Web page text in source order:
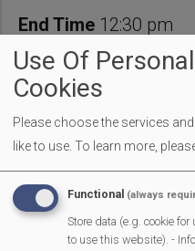
End Time 12:30 pm
Location Mortimer
Make an appointment or
(including a voicemail
Online:https://
In person: at Mortimer
Mortimer Common, Reading
More Information
Use Of
Cookies
Please choose the services
like to use. To learn more,
Functional (always
Store data (e.g. cookie
to use this website). -